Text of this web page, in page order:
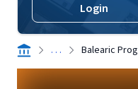
Login
. . . Balearic Prog